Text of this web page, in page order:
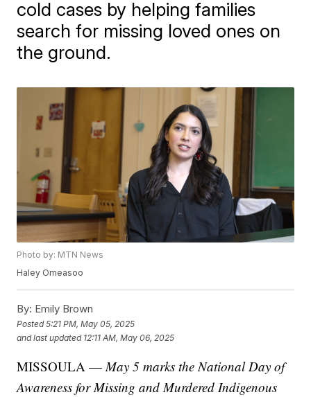
cold cases by helping families
search for missing loved ones on
the ground.
Photo by: MTN News
Haley Omeasoo
By: Emily Brown
Posted5:21 PM, May 05, 2025
and last updated 12:11 AM, May 06, 2025
MISSOULA —May 5 marks the National Day of
Awareness for Missing and Murdered Indigenous